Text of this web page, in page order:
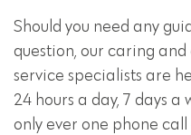
Should you need any
question, our caring
service specialists are
24 hours a day, 7 days a
only ever one phone call